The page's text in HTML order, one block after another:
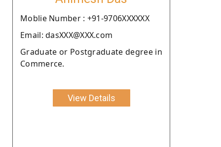
Moblie Number : +91-9706XXXXXX
Email: dasXXX@XXX.com
Graduate or Postgraduate degree in
Commerce.
View Details